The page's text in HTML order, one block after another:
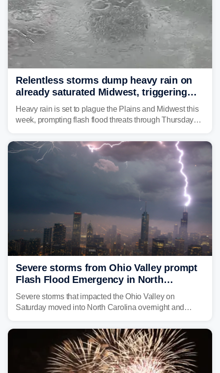
Relentless storms dump heavy rain on
already saturated Midwest, triggering
flash flood threats for millions
Heavy rain is set to plague the Plains and Midwest this
week, prompting flash flood threats through Thursday
year. Many locations are already running significantly
above average for year-to-date rainfall.
Severe storms from Ohio Valley prompt
Flash Flood Emergency in North
Carolina
Severe storms that impacted the Ohio Valley on
Saturday moved into North Carolina overnight and